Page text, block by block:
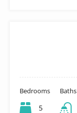
Bedrooms
5
Baths